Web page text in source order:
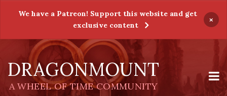
We have a Patreon! Support this website and get
exclusive content
×
DRAGONMOUNT
A WHEEL OF TIME COMMUNITY